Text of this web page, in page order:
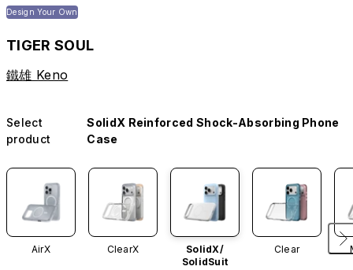
Design Your Own
TIGER SOUL
鐵雄 Keno
Select
product
SolidX Reinforced Shock-Absorbing Phone
Case
AirX ClearX
SolidX/
SolidSuit
Clear